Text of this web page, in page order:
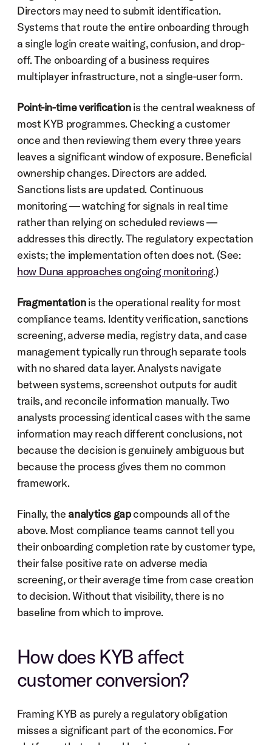
Directors may need to submit identification.
Systems that route the entire onboarding through
a single login create waiting, confusion, and drop-
off. The onboarding of a business requires
multiplayer infrastructure, not a single-user form.
Point-in-time verification is the central weakness of
most KYB programmes. Checking a customer
once and then reviewing them every three years
leaves a significant window of exposure. Beneficial
ownership changes. Directors are added.
Sanctions lists are updated. Continuous
monitoring — watching for signals in real time
rather than relying on scheduled reviews —
addresses this directly. The regulatory expectation
how Duna approaches ongoing monitoring.)
Fragmentation is the operational reality for most
compliance teams. Identity verification, sanctions
screening, adverse media, registry data, and case
management typically run through separate tools
with no shared data layer. Analysts navigate
between systems, screenshot outputs for audit
trails, and reconcile information manually. Two
analysts processing identical cases with the same
information may reach different conclusions, not
because the decision is genuinely ambiguous but
because the process gives them no common
framework.
Finally, the analytics gap compounds all of the
above. Most compliance teams cannot tell you
their onboarding completion rate by customer type,
their false positive rate on adverse media
screening, or their average time from case creation
to decision. Without that visibility, there is no
baseline from which to improve.
How does KYB affect
customer conversion?
Framing KYB as purely a regulatory obligation
misses a significant part of the economics. For